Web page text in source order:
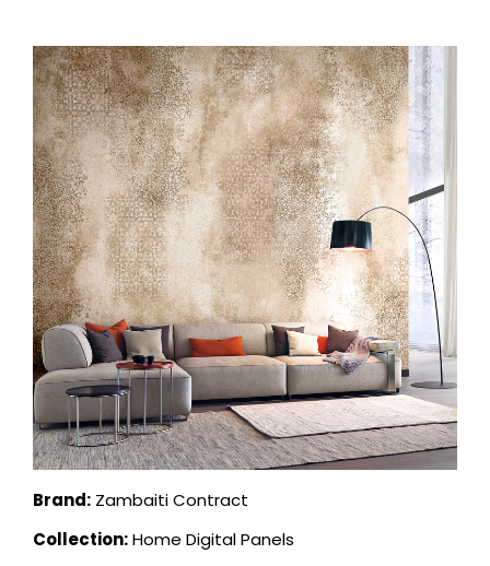
Brand: Zambaiti Contract
Collection:Home Digital Panels